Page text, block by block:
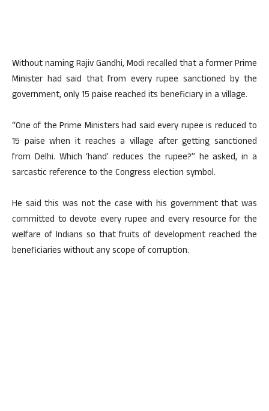
Without naming Rajiv Gandhi, Modi recalled that a former Prime
Minister had said that from every rupee sanctioned by the
government, only 15 paise reached its beneficiary in a village.
“One of the Prime Ministers had said every rupee is reduced to
15 paise when it reaches a village after getting sanctioned
from Delhi. Which ‘hand’ reduces the rupee?” he asked, in a
sarcastic reference to the Congress election symbol.
He said this was not the case with his government that was
committed to devote every rupee and every resource for the
welfare of Indians so that fruits of development reached the
beneficiaries without any scope of corruption.